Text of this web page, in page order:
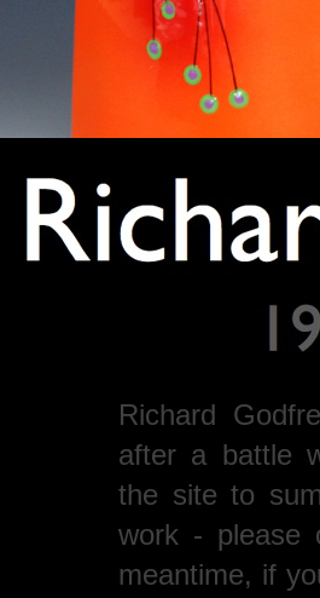
Richard
after a battle
the site to
work - please
meantime, if